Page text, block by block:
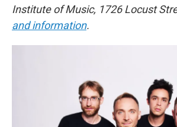
Institute of Music, 1726 Locust
and information.